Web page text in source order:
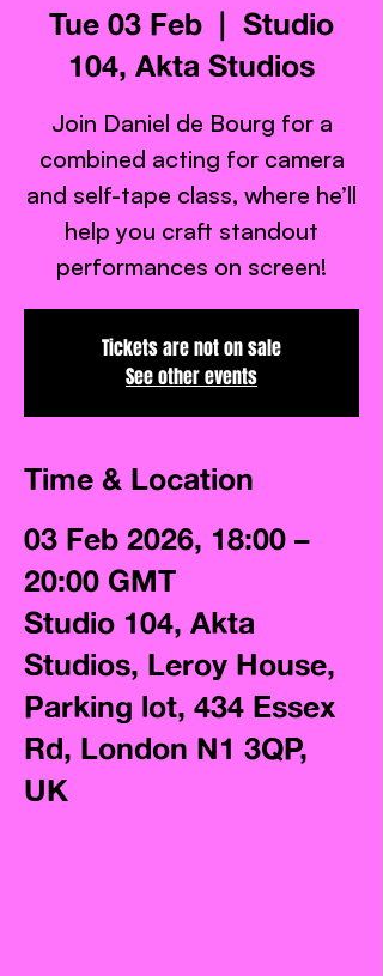
Tue 03 Feb
  |
Studio
104, Akta Studios
Join Daniel de Bourg for a
combined acting for camera
and self-tape class, where he’ll
help you craft standout
Tickets are not on sale
See other events
Time & Location
03 Feb 2026, 18:00 –
20:00 GMT
Studio 104, Akta
Studios, Leroy House,
Parking lot, 434 Essex
Rd, London N1 3QP,
UK